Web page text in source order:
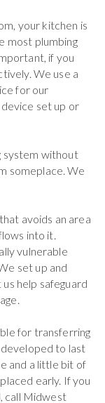
your kitchen is
most plumbing
if you
We use a
for our
set up or
system without
someplace. We
avoids an area
into it.
vulnerable
set up and
help safeguard
for transferring
to last
and a little bit of
early. If you
call Midwest